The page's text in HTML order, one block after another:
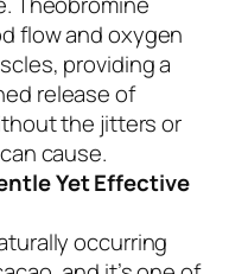
flow and oxygen
providing a
release of
the jitters or
cause.
Yet Effective
occurring